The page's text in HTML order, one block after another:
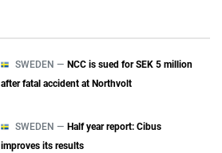
SWEDEN — NCC is sued for SEK 5 million
after fatal accident at Northvolt
SWEDEN — Half year report: Cibus
improves its results